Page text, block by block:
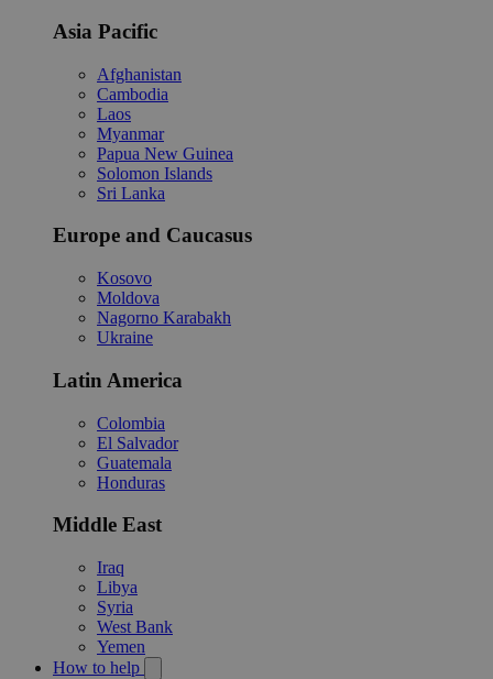
Asia Pacific
Afghanistan
Cambodia
Laos
Myanmar
Papua New Guinea
Solomon Islands
Sri Lanka
Europe and Caucasus
Kosovo
Moldova
Nagorno Karabakh
Ukraine
Latin America
Colombia
El Salvador
Guatemala
Honduras
Middle East
Iraq
Libya
Syria
West Bank
Yemen
How to help